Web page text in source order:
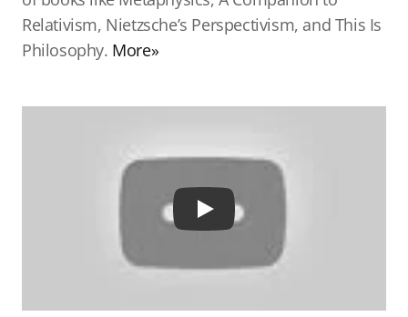
Relativism, Nietzsche’s Perspectivism, and This Is
Philosophy. More»
Play